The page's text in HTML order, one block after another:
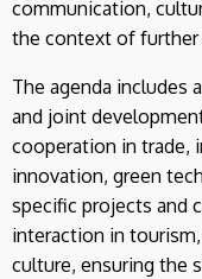
communication,
the context of further
The agenda includes
and joint
cooperation in trade,
innovation, green
specific projects and
interaction in
culture, ensuring the